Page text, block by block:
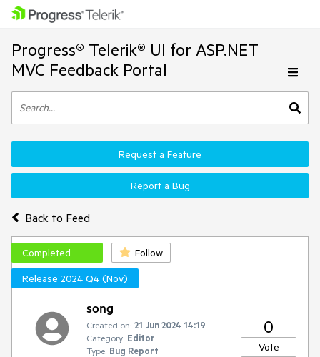
Progress® Telerik® UI for ASP.NET
MVC Feedback Portal
Back to Feed
Request a Feature
Report a Bug
Completed
Follow
Release 2024 Q4 (Nov)
song
Created on: 21 Jun 2024 14:19
Category: Editor
Type: Bug Report
0
Vote